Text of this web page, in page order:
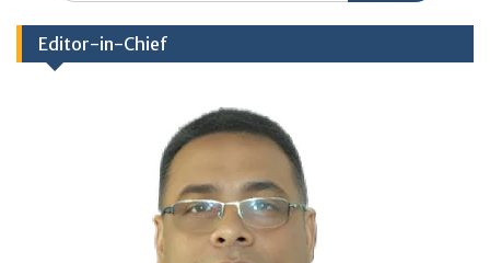
Editor-in-Chief